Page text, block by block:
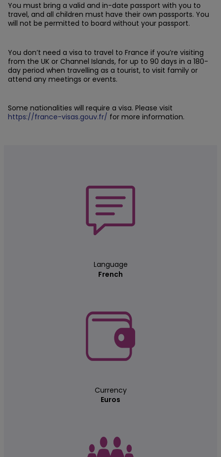
You must bring a valid and in-date passport with you to
travel, and all children must have their own passports. You
will not be permitted to board without your passport.
You don’t need a visa to travel to France if you’re visiting
from the UK or Channel Islands, for up to 90 days in a 180-
day period when travelling as a tourist, to visit family or
attend any meetings or events.
Some nationalities will require a visa. Please visit
https://france-visas.gouv.fr/ for more information.
Language
French
Currency
Euros